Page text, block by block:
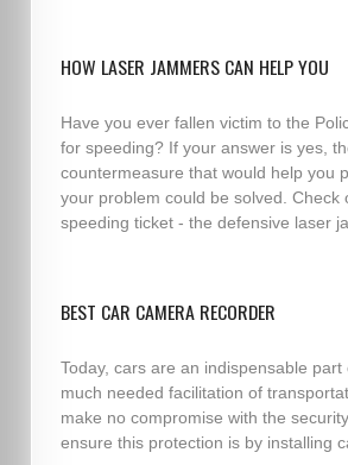
HOW LASER JAMMERS CAN HELP YOU
Have you ever fallen victim to the
for speeding? If your answer is yes,
countermeasure that would help you
your problem could be solved.
speeding ticket - the defensive laser
BEST CAR CAMERA RECORDER
Today, cars are an indispensable
much needed facilitation of
make no compromise with the
ensure this protection is by installing